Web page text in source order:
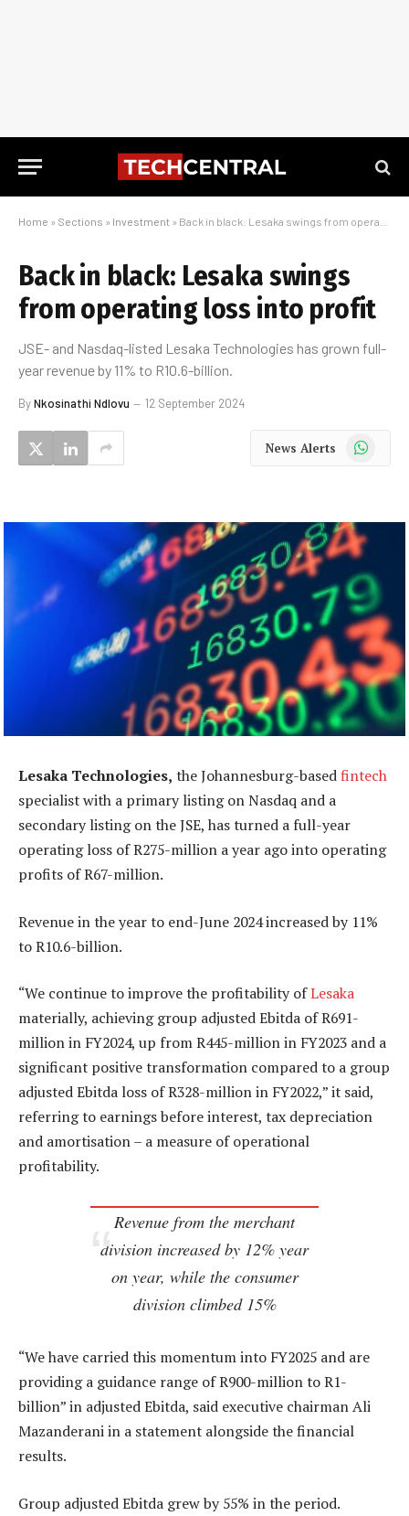
Home » Sections » Investment » Back in black: Lesaka swings from operating loss into profit
Back in black: Lesaka swings
from operating loss into profit
JSE- and Nasdaq-listed Lesaka Technologies has grown full-
year revenue by 11% to R10.6-billion.
ByNkosinathi Ndlovu 12 September 2024
News Alerts WhatsApp
Lesaka Technologies, the Johannesburg-basedfintech
specialist with a primary listing on Nasdaq and a
secondary listing on the JSE, has turned a full-year
operating loss of R275-million a year ago into operating
profits of R67-million.
Revenue in the year to end-June 2024 increased by 11%
to R10.6-billion.
“We continue to improve the profitability ofLesaka
materially, achieving group adjusted Ebitda of R691-
million in FY2024, up from R445-million in FY2023 and a
significant positive transformation compared to a group
adjusted Ebitda loss of R328-million in FY2022,” it said,
referring to earnings before interest, tax depreciation
and amortisation – a measure of operational
profitability.
Revenue from the merchant
division increased by 12% year
on year, while the consumer
division climbed 15%
“We have carried this momentum into FY2025 and are
providing a guidance range of R900-million to R1-
billion” in adjusted Ebitda, said executive chairman Ali
Mazanderani in a statement alongside the financial
results.
Group adjusted Ebitda grew by 55% in the period.